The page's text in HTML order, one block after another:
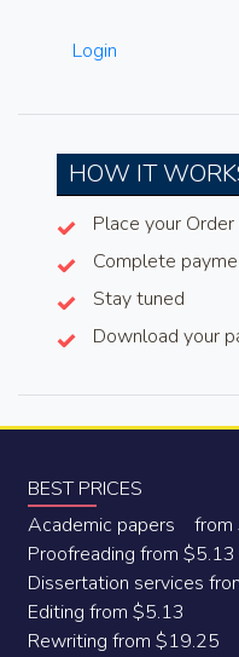
Login
HOW IT
Place your Order
Complete
Stay tuned
Download your
BEST PRICES
Academic papers from
Proofreading from $5.13
Dissertation services
Editing from $5.13
Rewriting from $19.25